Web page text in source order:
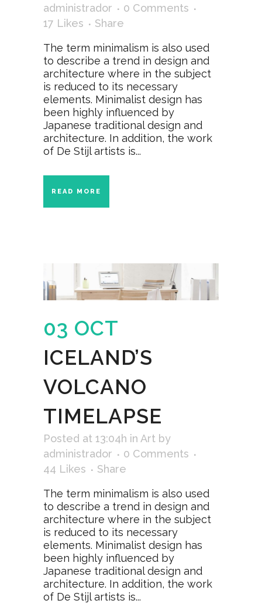
administrador
0 Comments
17 Likes
Share
The term minimalism is also used
to describe a trend in design and
architecture where in the subject
is reduced to its necessary
elements. Minimalist design has
been highly influenced by
Japanese traditional design and
architecture. In addition, the work
of De Stijl artists is...
READ MORE
03 OCT
ICELAND’S
VOLCANO
TIMELAPSE
Posted at 13:04h in Art by
administrador
0 Comments
44 Likes
Share
The term minimalism is also used
to describe a trend in design and
architecture where in the subject
is reduced to its necessary
elements. Minimalist design has
been highly influenced by
Japanese traditional design and
architecture. In addition, the work
of De Stijl artists is...